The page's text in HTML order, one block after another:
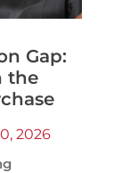
Gap:
the
2026